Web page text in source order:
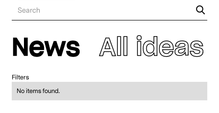
News
All ideas
Hybrid Work
Design
Sustainability
News All ideas
Filters
No items found.